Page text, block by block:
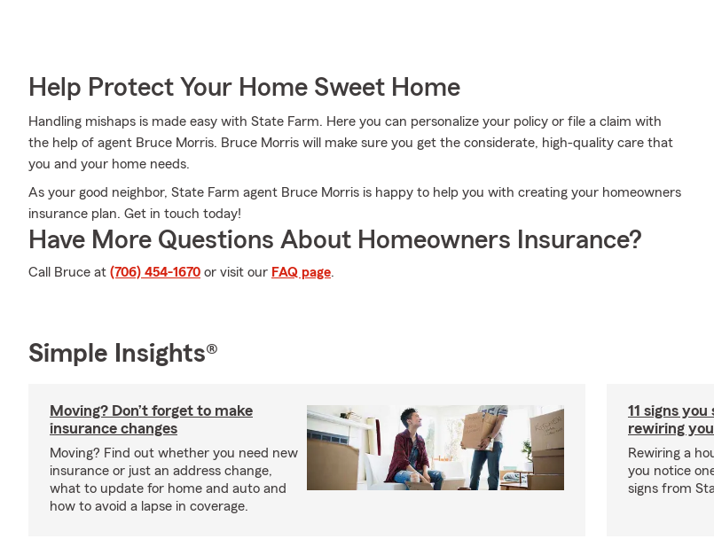
Help Protect Your Home Sweet Home
Handling mishaps is made easy with State Farm. Here you can personalize your policy or file a claim with
the help of agent Bruce Morris. Bruce Morris will make sure you get the considerate, high-quality care that
you and your home needs.
As your good neighbor, State Farm agent Bruce Morris is happy to help you with creating your homeowners
insurance plan. Get in touch today!
Have More Questions About Homeowners Insurance?
Call Bruce at (706) 454-1670 or visit our FAQ page.
Simple Insights®
Moving? Don’t forget to make
insurance changes
Moving? Find out whether you need new
insurance or just an address change,
what to update for home and auto and
how to avoid a lapse in coverage.
11 signs
rewiring
Rewiring a
you notice
signs from